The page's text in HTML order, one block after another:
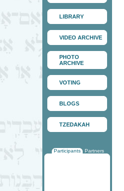
LIBRARY
VIDEO ARCHIVE
PHOTO
ARCHIVE
VOTING
BLOGS
TZEDAKAH
Participants Partners